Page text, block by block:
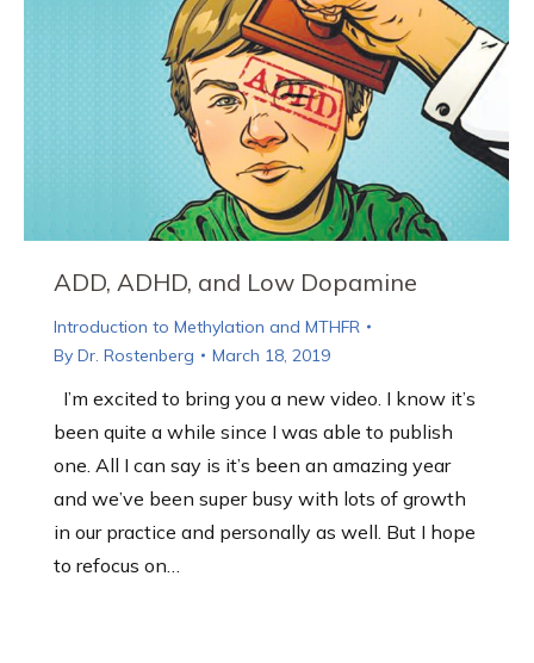
ADD, ADHD, and Low Dopamine
Introduction to Methylation and MTHFR
By Dr. Rostenberg March 18, 2019
I’m excited to bring you a new video. I know it’s
been quite a while since I was able to publish
one. All I can say is it’s been an amazing year
and we’ve been super busy with lots of growth
in our practice and personally as well. But I hope
to refocus on…